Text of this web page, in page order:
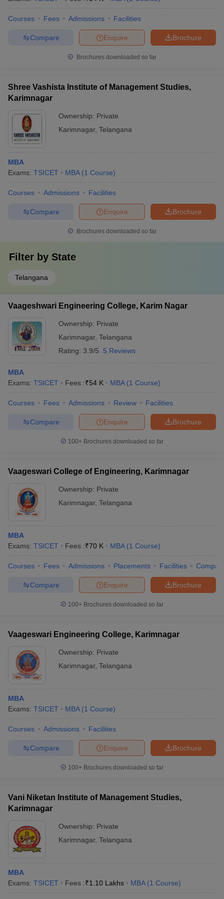
Courses Fees Admissions Facilities
Brochure
Enquire
Compare
Brochures downloaded so far
Shree Vashista Institute of Management Studies,
Karimnagar
Ownership: Private
Karimnagar, Telangana
MBA
Exams: TSICET MBA (1 Course)
Courses Admissions Facilities
Brochure
Enquire
Compare
Brochures downloaded so far
Filter by State
Telangana
Vaageshwari Engineering College, Karim Nagar
Ownership: Private
Karimnagar, Telangana
Rating: 3.9/5 5 Reviews
MBA
Exams: TSICET Fees :₹54 K MBA (1 Course)
Courses Fees Admissions Review Facilities
Brochure
Enquire
Compare
100+ Brochures downloaded so far
Vaageswari College of Engineering, Karimnagar
Ownership: Private
Karimnagar, Telangana
MBA
Exams: TSICET Fees :₹70 K MBA (1 Course)
Courses Fees Admissions Placements Facilities
Brochure
Enquire
Compare
100+ Brochures downloaded so far
Vaageswari Engineering College, Karimnagar
Ownership: Private
Karimnagar, Telangana
MBA
Exams: TSICET MBA (1 Course)
Courses Admissions Facilities
Brochure
Enquire
Compare
100+ Brochures downloaded so far
Vani Niketan Institute of Management Studies,
Karimnagar
Ownership: Private
Karimnagar, Telangana
MBA
Exams: TSICET Fees :₹1.10 Lakhs MBA (1 Course)